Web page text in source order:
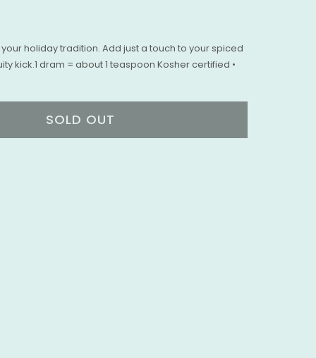
holiday tradition. Add just a touch to your spiced
kick.1 dram = about 1 teaspoon Kosher certified •
SOLD OUT